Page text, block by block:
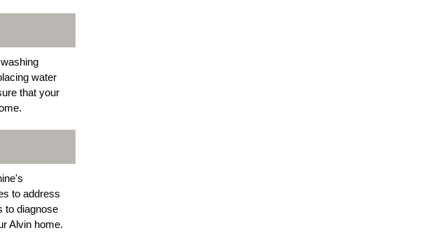
water
that your
to address
to diagnose
Alvin home.